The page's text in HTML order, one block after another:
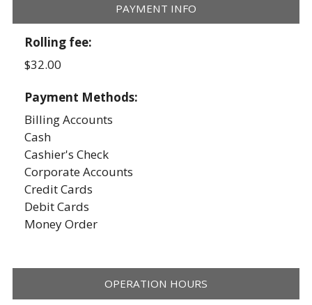
PAYMENT INFO
Rolling fee:
$32.00
Payment Methods:
Billing Accounts
Cash
Cashier's Check
Corporate Accounts
Credit Cards
Debit Cards
Money Order
OPERATION HOURS